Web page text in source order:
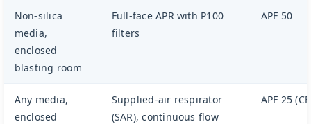
Non-silica
media,
enclosed
blasting room
Full-face APR with P100
filters
APF 50
Any media,
enclosed
Supplied-air respirator
(SAR), continuous flow
APF 25